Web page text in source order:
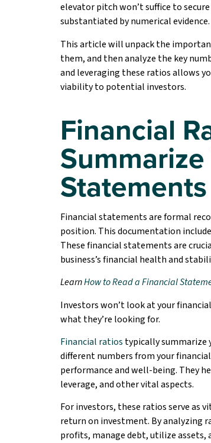
elevator pitch won’t suffice to
substantiated by numerical evidence.
This article will unpack the
them, and then analyze the key
and leveraging these ratios allows
viability to potential investors.
Financial
Statements
Financial statements are formal
position. This documentation
These financial statements are
business’s financial health and
LearnHow to Read a Financial
Investors won’t look at your
what they’re looking for.
Financial ratios typically summarize
different numbers from your
performance and well-being. They
leverage, and other vital aspects.
For investors, these ratios serve as
return on investment. By analyzing
profits, manage debt, utilize assets,